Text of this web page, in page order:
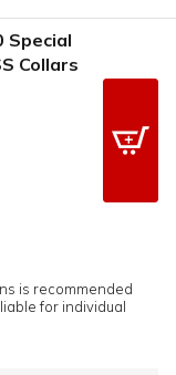
Special
Collars
is recommended
for individual